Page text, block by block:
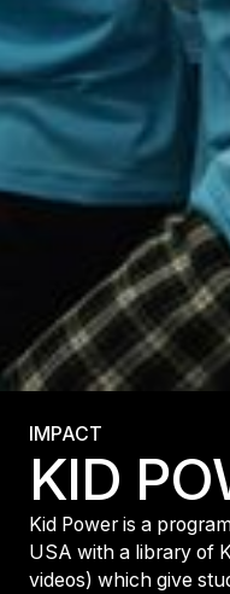
IMPACT
KID
Kid Power is a
USA with a library of
videos) which give